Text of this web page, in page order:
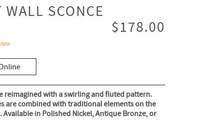
SCONCE
$178.00
reimagined with a swirling and fluted pattern.
are combined with traditional elements on the
in Polished Nickel, Antique Bronze, or